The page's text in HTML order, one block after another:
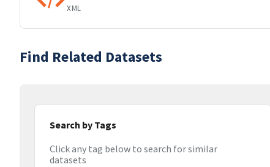
XML
Find Related Datasets
Search by Tags
Click any tag below to search for similar
datasets